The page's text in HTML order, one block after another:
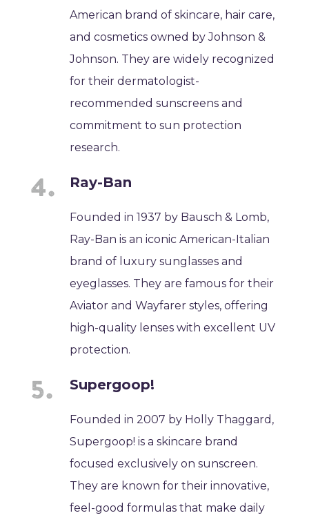
American brand of skincare, hair care,
and cosmetics owned by Johnson &
Johnson. They are widely recognized
for their dermatologist-
recommended sunscreens and
commitment to sun protection
research.
Ray-Ban
Founded in 1937 by Bausch & Lomb,
Ray-Ban is an iconic American-Italian
brand of luxury sunglasses and
eyeglasses. They are famous for their
Aviator and Wayfarer styles, offering
high-quality lenses with excellent UV
protection.
Supergoop!
Founded in 2007 by Holly Thaggard,
Supergoop! is a skincare brand
focused exclusively on sunscreen.
They are known for their innovative,
feel-good formulas that make daily